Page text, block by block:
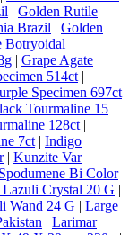
| Golden Rutile
Brazil | Golden
Botryoidal
| Grape Agate
514ct |
Specimen 697ct
Tourmaline 15
128ct |
7ct | Indigo
| Kunzite Var
Bi Color
Crystal 20 G |
Wand 24 G | Large
| Larimar